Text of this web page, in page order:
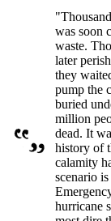
was soon
waste.
later
they
pump the
buried
million
dead. It
history of
calamity
scenario
hurricane